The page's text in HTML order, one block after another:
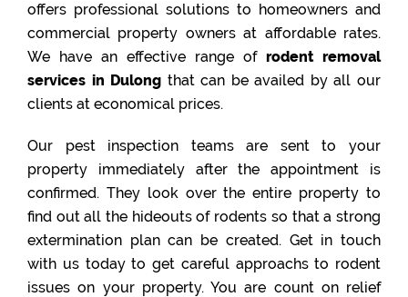
offers professional solutions to homeowners and
commercial property owners at affordable rates.
We have an effective range of rodent removal
services in Dulong that can be availed by all our
clients at economical prices.
Our pest inspection teams are sent to your
property immediately after the appointment is
confirmed. They look over the entire property to
find out all the hideouts of rodents so that a strong
extermination plan can be created. Get in touch
with us today to get careful approachs to rodent
issues on your property. You are count on relief